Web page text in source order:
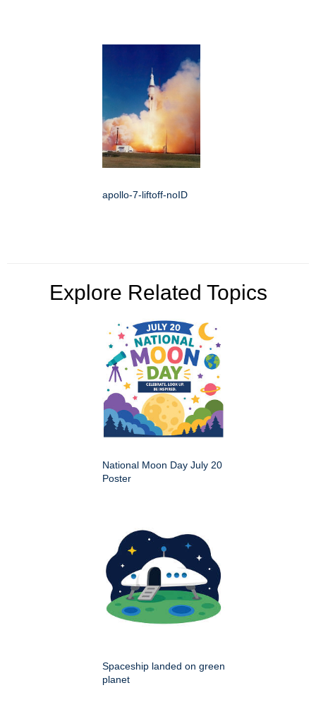
apollo-7-liftoff-noID
Explore Related Topics
National Moon Day July 20
Poster
Spaceship landed on green
planet